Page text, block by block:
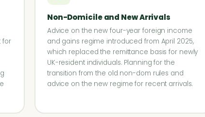
for
Non-Domicile and New Arrivals
Advice on the new four-year foreign income
and gains regime introduced from April 2025,
which replaced the remittance basis for newly
UK-resident individuals. Planning for the
transition from the old non-dom rules and
advice on the new regime for recent arrivals.